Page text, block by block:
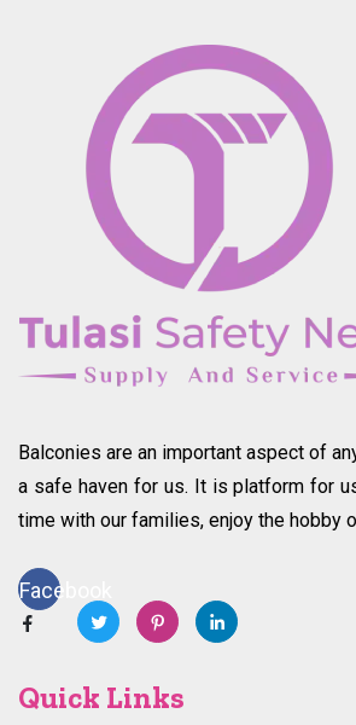
Balconies are an important aspect of
a safe haven for us. It is platform for
time with our families, enjoy the hobby
Facebook
Quick Links